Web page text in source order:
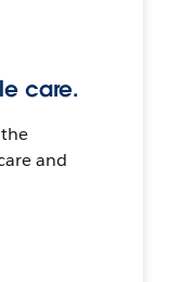
care.
and